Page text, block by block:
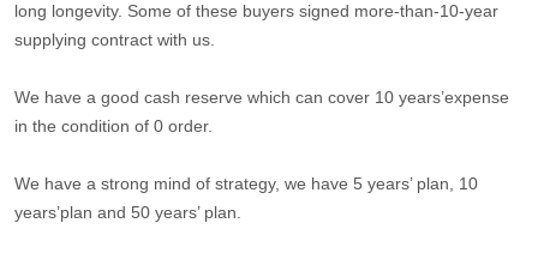
long longevity. Some of these buyers signed more-than-10-year
supplying contract with us.
We have a good cash reserve which can cover 10 years’expense
in the condition of 0 order.
We have a strong mind of strategy, we have 5 years’ plan, 10
years’plan and 50 years’ plan.